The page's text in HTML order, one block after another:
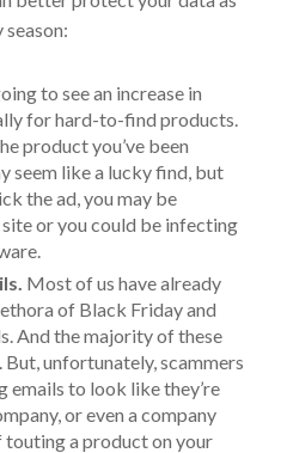
to see an increase in
for hard-to-find products.
product you’ve been
seem like a lucky find, but
the ad, you may be
or you could be infecting
Most of us have already
of Black Friday and
And the majority of these
unfortunately, scammers
emails to look like they’re
or even a company
touting a product on your